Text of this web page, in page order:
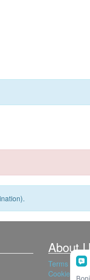
About
Terms and
Cookies Policy